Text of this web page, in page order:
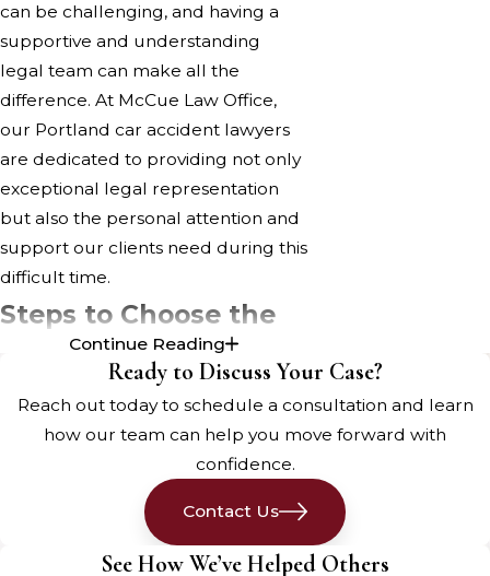
can be challenging, and having a
supportive and understanding
legal team can make all the
difference. At McCue Law Office,
our Portland car accident lawyers
are dedicated to providing not only
exceptional legal representation
but also the personal attention and
support our clients need during this
difficult time.
Steps to Choose the
Right Auto Accident
Attorney
Being injured in a car accident in
Portland can be a stressful and
overwhelming experience. Medical
bills pile up, lost wages create
Continue Reading
Ready to Discuss Your Case?
Reach out today to schedule a consultation and learn
how our team can help you move forward with
confidence.
Contact Us
See How We’ve Helped Others